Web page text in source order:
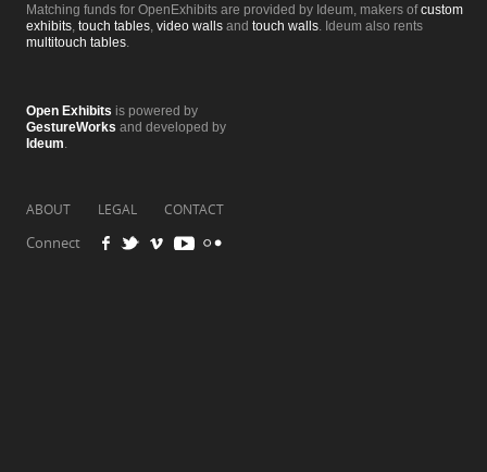
Matching funds for OpenExhibits are provided by Ideum, makers ofcustom
exhibits, touch tables, video walls and touch walls. Ideum also rents
multitouch tables.
Open Exhibits is powered by
GestureWorks and developed by
Ideum.
CONTACT
LEGAL
ABOUT
Connect